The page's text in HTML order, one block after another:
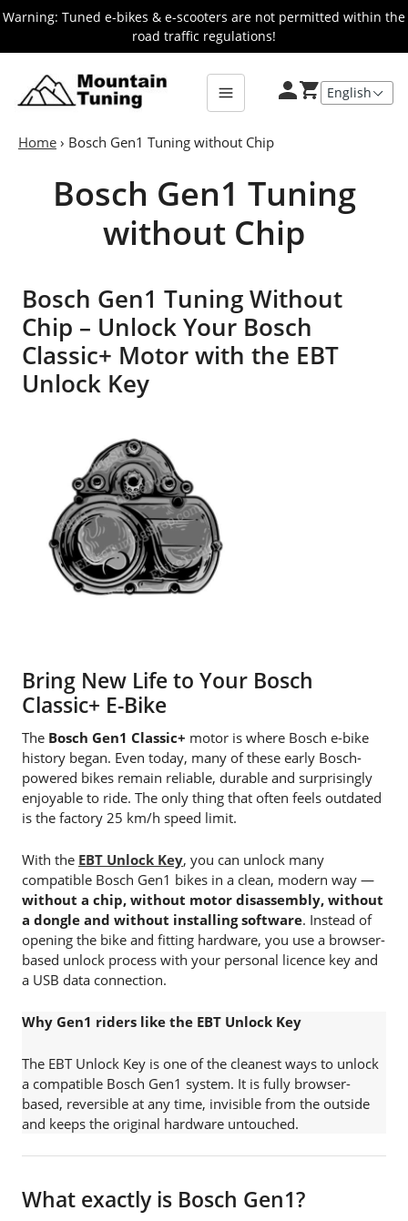
Skip
main
content
Warning: Tuned e-bikes & e-scooters are not permitted within the
road traffic regulations!
Home › Bosch Gen1 Tuning without Chip
Bosch Gen1 Tuning
without Chip
Bosch Gen1 Tuning Without
Chip – Unlock Your Bosch
Classic+ Motor with the EBT
Unlock Key
Bring New Life to Your Bosch
Classic+ E-Bike
The Bosch Gen1 Classic+ motor is where Bosch e-bike
history began. Even today, many of these early Bosch-
powered bikes remain reliable, durable and surprisingly
enjoyable to ride. The only thing that often feels outdated
is the factory 25 km/h speed limit.
With the EBT Unlock Key, you can unlock many
compatible Bosch Gen1 bikes in a clean, modern way —
without a chip, without motor disassembly, without
a dongle and without installing software. Instead of
opening the bike and fitting hardware, you use a browser-
based unlock process with your personal licence key and
a USB data connection.
Why Gen1 riders like the EBT Unlock Key
The EBT Unlock Key is one of the cleanest ways to unlock
a compatible Bosch Gen1 system. It is fully browser-
based, reversible at any time, invisible from the outside
and keeps the original hardware untouched.
What exactly is Bosch Gen1?